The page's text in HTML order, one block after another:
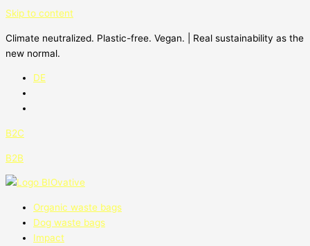
Skip to content
Climate neutralized. Plastic-free. Vegan. | Real sustainability as the
new normal.
DE
B2C
B2B
Organic waste bags
Dog waste bags
Impact